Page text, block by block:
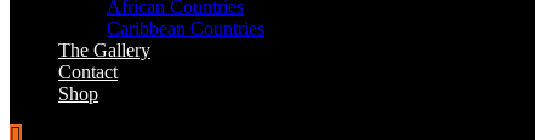
African Countries
Caribbean Countries
The Gallery
Contact
Shop